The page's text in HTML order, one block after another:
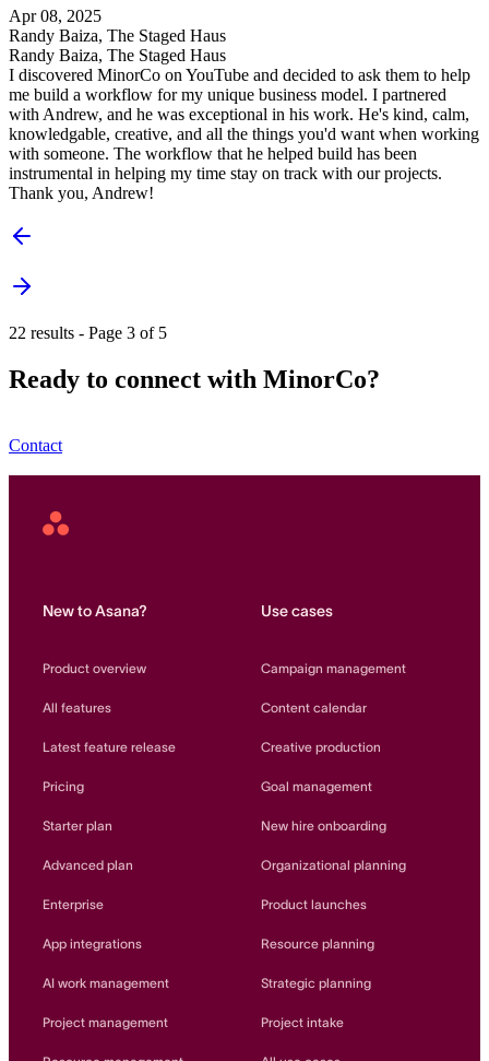
Apr 08, 2025
Randy Baiza, The Staged Haus
Randy Baiza, The Staged Haus
I discovered MinorCo on YouTube and decided to ask them to help
me build a workflow for my unique business model. I partnered
with Andrew, and he was exceptional in his work. He's kind, calm,
knowledgable, creative, and all the things you'd want when working
with someone. The workflow that he helped build has been
instrumental in helping my time stay on track with our projects.
Thank you, Andrew!
22 results - Page 3 of 5
Ready to connect with MinorCo?
Contact
Asana
New to Asana?
Product overview
All features
Latest feature release
Pricing
Starter plan
Advanced plan
Enterprise
App integrations
AI work management
Project management
Use cases
Campaign management
Content calendar
Creative production
Goal management
New hire onboarding
Organizational planning
Product launches
Resource planning
Strategic planning
Project intake